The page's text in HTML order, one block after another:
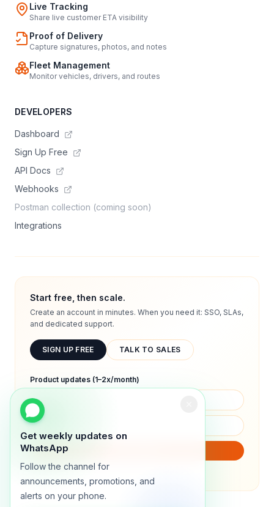
Get weekly updates on
WhatsApp
Follow the channel for
announcements, promotions, and
alerts on your phone.
Live Tracking
Share live customer ETA visibility
Proof of Delivery
Capture signatures, photos, and notes
Fleet Management
Monitor vehicles, drivers, and routes
DEVELOPERS
Dashboard
Sign Up Free
API Docs
Webhooks
Postman collection (coming soon)
Integrations
Start free, then scale.
Create an account in minutes. When you need it: SSO, SLAs,
and dedicated support.
SIGN UP FREE TALK TO SALES
Product updates (1–2x/month)
We will only send product updates (1–2x/month).